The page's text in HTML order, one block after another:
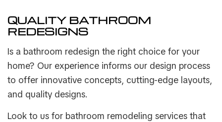
QUALITY BATHROOM
REDESIGNS
Is a bathroom redesign the right choice for your
home? Our experience informs our design process
to offer innovative concepts, cutting-edge layouts,
and quality designs.
Look to us for bathroom remodeling services that